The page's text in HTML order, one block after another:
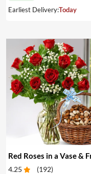
Earliest Delivery:Today
4.25 (192)